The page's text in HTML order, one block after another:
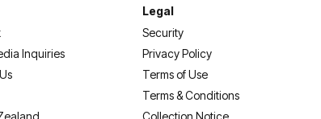
Inquiries
Legal
Security
Privacy Policy
Terms of Use
Terms & Conditions
Collection Notice